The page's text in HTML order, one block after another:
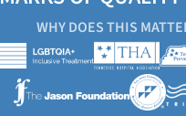
WHY DOES THIS